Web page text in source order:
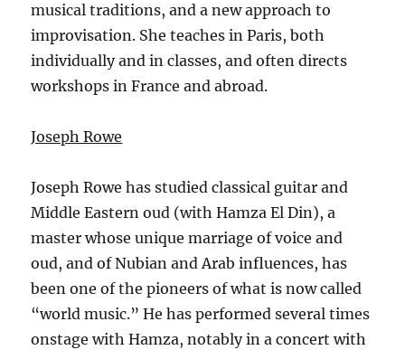
musical traditions, and a new approach to
improvisation. She teaches in Paris, both
individually and in classes, and often directs
workshops in France and abroad.
Joseph Rowe
Joseph Rowe has studied classical guitar and
Middle Eastern oud (with Hamza El Din), a
master whose unique marriage of voice and
oud, and of Nubian and Arab influences, has
been one of the pioneers of what is now called
“world music.” He has performed several times
onstage with Hamza, notably in a concert with